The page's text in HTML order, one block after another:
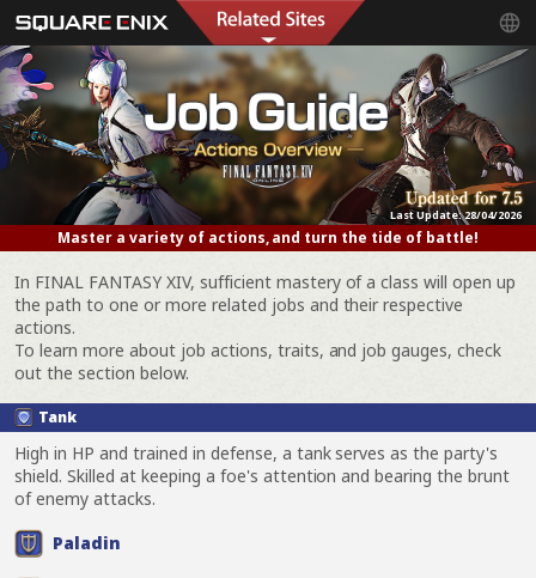
Last Update:28/04/2026
Master a variety of actions, and turn the tide of battle!
In FINAL FANTASY XIV, sufficient mastery of a class will open up
the path to one or more related jobs and their respective
actions.
To learn more about job actions, traits, and job gauges, check
out the section below.
Tank
High in HP and trained in defense, a tank serves as the party's
shield. Skilled at keeping a foe's attention and bearing the brunt
of enemy attacks.
Paladin